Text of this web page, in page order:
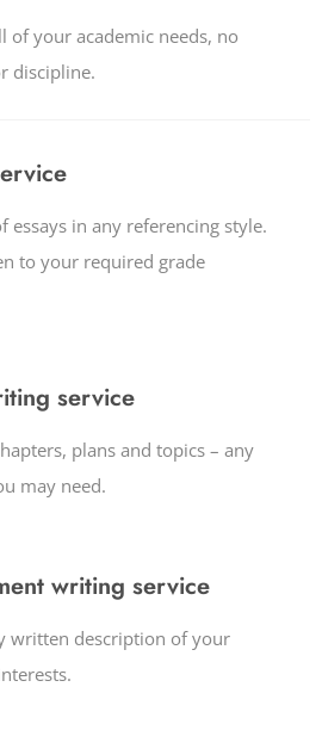
of your academic needs, no
discipline.
essays in any referencing style.
to your required grade
service
plans and topics – any
may need.
writing service
written description of your